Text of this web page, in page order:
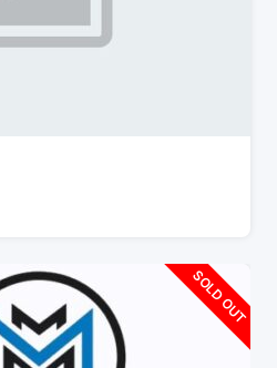
SOLD OUT